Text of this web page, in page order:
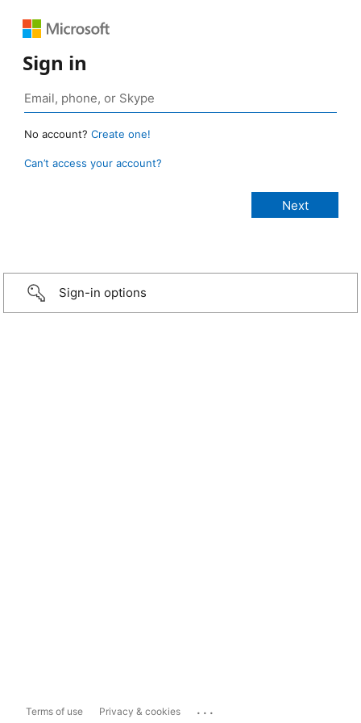
Sign in
No account? Create one!
Can’t access your account?
Sign-in options
Terms of use Privacy & cookies ...